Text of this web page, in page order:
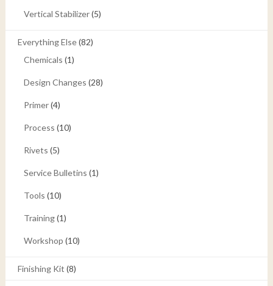
Vertical Stabilizer(5)
Everything Else(82)
Chemicals (1)
Design Changes (28)
Primer(4)
Process (10)
Rivets (5)
Service Bulletins (1)
Tools (10)
Training(1)
Workshop (10)
Finishing Kit (8)